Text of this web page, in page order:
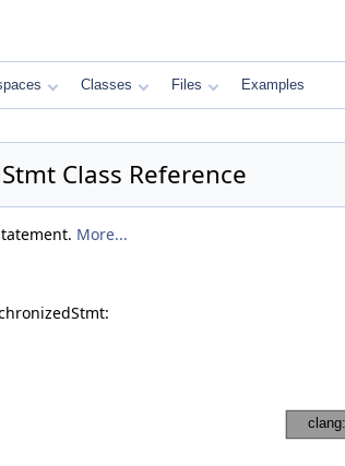
Classes Files Examples
Class Reference
More...